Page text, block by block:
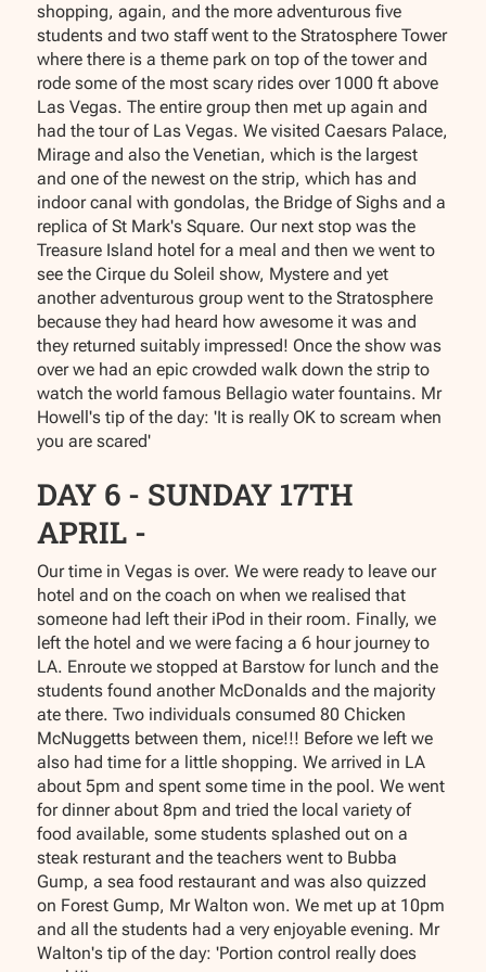
shopping, again, and the more adventurous five
students and two staff went to the Stratosphere Tower
where there is a theme park on top of the tower and
rode some of the most scary rides over 1000 ft above
Las Vegas. The entire group then met up again and
had the tour of Las Vegas. We visited Caesars Palace,
Mirage and also the Venetian, which is the largest
and one of the newest on the strip, which has and
indoor canal with gondolas, the Bridge of Sighs and a
replica of St Mark's Square. Our next stop was the
Treasure Island hotel for a meal and then we went to
see the Cirque du Soleil show, Mystere and yet
another adventurous group went to the Stratosphere
because they had heard how awesome it was and
they returned suitably impressed! Once the show was
over we had an epic crowded walk down the strip to
watch the world famous Bellagio water fountains. Mr
Howell's tip of the day: 'It is really OK to scream when
you are scared'
DAY 6 - SUNDAY 17TH
APRIL -
Our time in Vegas is over. We were ready to leave our
hotel and on the coach on when we realised that
someone had left their iPod in their room. Finally, we
left the hotel and we were facing a 6 hour journey to
LA. Enroute we stopped at Barstow for lunch and the
students found another McDonalds and the majority
ate there. Two individuals consumed 80 Chicken
McNuggetts between them, nice!!! Before we left we
also had time for a little shopping. We arrived in LA
about 5pm and spent some time in the pool. We went
for dinner about 8pm and tried the local variety of
food available, some students splashed out on a
steak resturant and the teachers went to Bubba
Gump, a sea food restaurant and was also quizzed
on Forest Gump, Mr Walton won. We met up at 10pm
and all the students had a very enjoyable evening. Mr
Walton's tip of the day: 'Portion control really does